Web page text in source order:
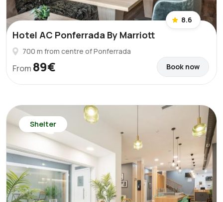
8.6
Hotel AC Ponferrada By Marriott
700 m from centre of Ponferrada
From 89€ Book now
Shelter